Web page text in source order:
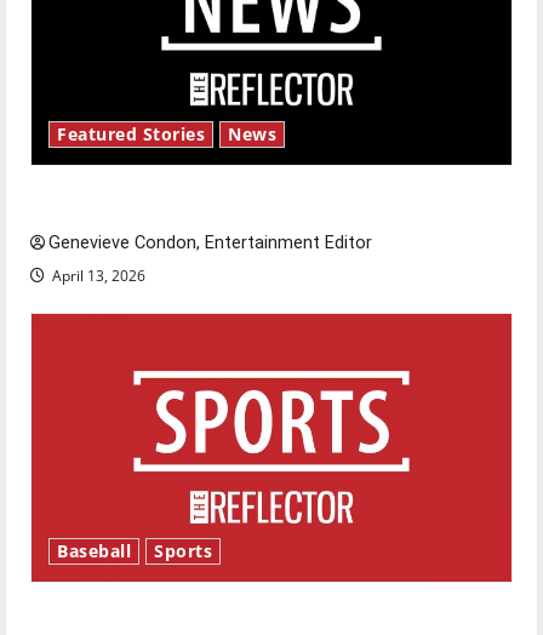
Featured Stories News
Genevieve Condon, Entertainment Editor
April 13, 2026
Baseball Sports